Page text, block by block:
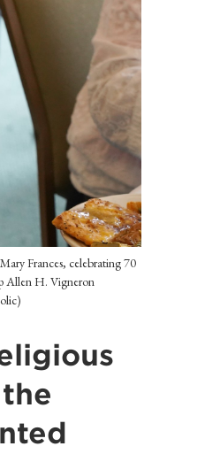
Frances, celebrating 70
Allen H. Vigneron